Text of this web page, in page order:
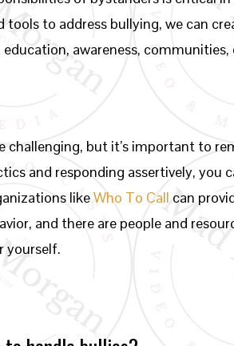
to address bullying, we can
awareness,
challenging, but it’s important to
and responding assertively,
likeWho To Call can
and there are people and
yourself.